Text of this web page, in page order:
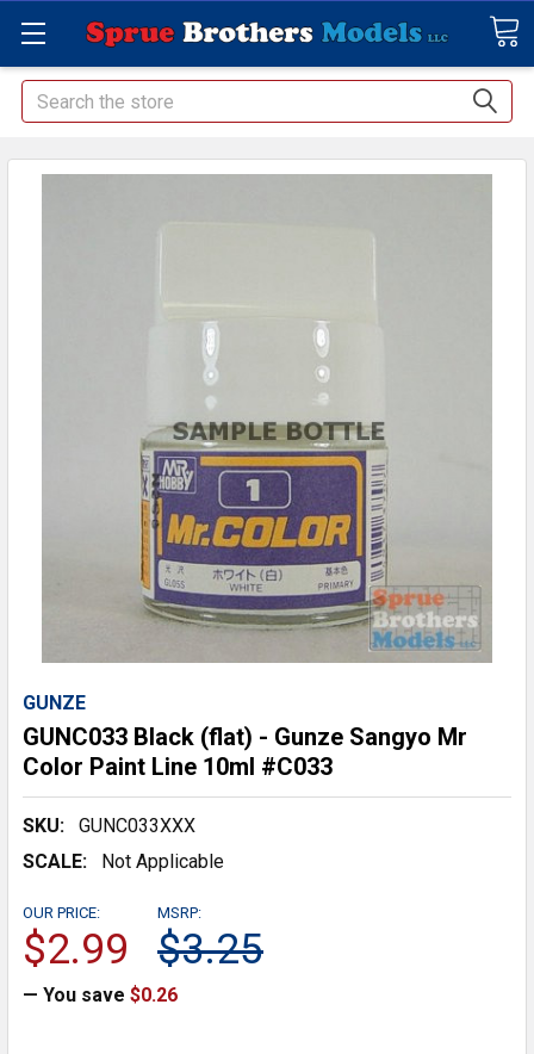
Search
GUNZE
GUNC033 Black (flat) - Gunze Sangyo Mr
Color Paint Line 10ml #C033
SKU:
GUNC033XXX
SCALE:
Not Applicable
MSRP:
$3.25
OUR PRICE:
$2.99
— You save $0.26